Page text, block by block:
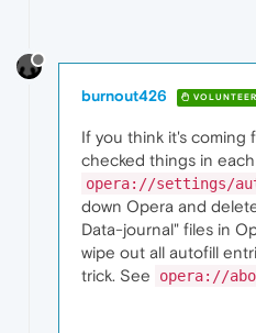
burnout426 VOLUNTEER
If you think it's coming
checked things in
opera://settings/
down Opera and
Data-journal" files in
wipe out all autofill
trick. See
opera://